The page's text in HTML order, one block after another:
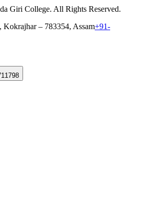
Giri College. All Rights Reserved.
Kokrajhar – 783354, Assam+91-